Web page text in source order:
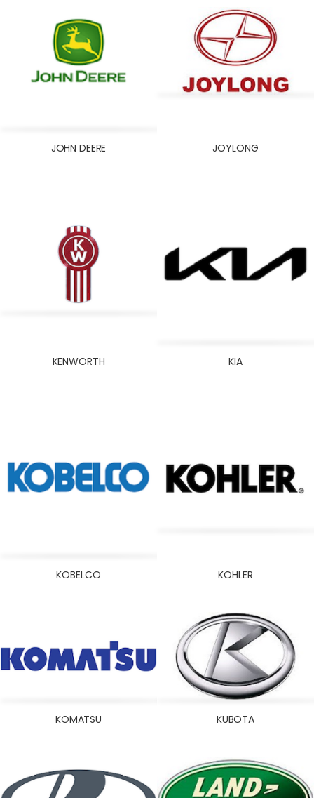
JOHN DEERE JOYLONG
KENWORTH KIA
KOBELCO KOHLER
KOMATSU KUBOTA